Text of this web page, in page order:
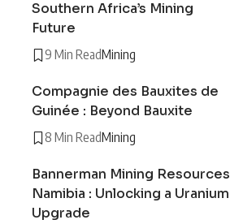
Southern Africa’s Mining
Future
9 Min ReadMining
Compagnie des Bauxites de
Guinée : Beyond Bauxite
8 Min ReadMining
Bannerman Mining Resources
Namibia : Unlocking a Uranium
Upgrade